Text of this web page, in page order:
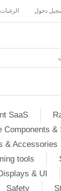
دخول الرغبات
SaaS
Components &
& Accessories
tools
& UI
Safety